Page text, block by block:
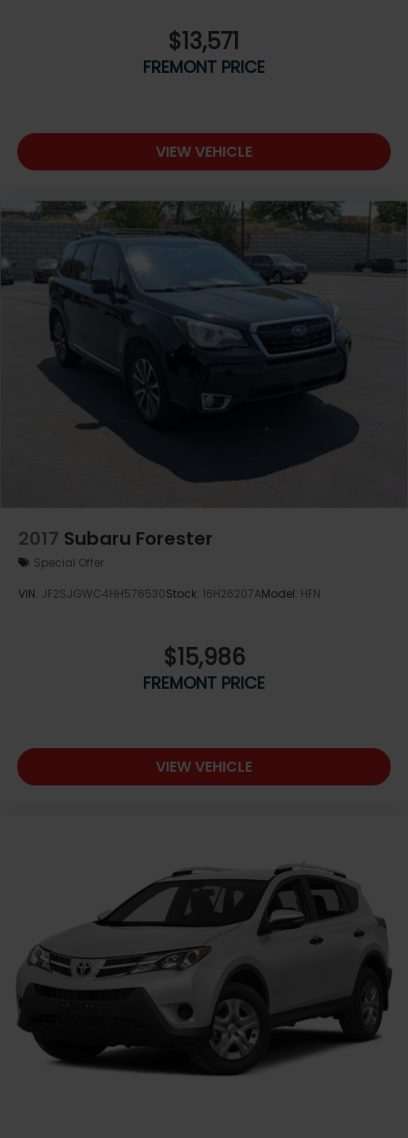
$13,571
FREMONT PRICE
VIEW VEHICLE
2017 Subaru Forester
Special Offer
VIN: JF2SJGWC4HH576530Stock: 16H26207AModel: HFN
$15,986
FREMONT PRICE
VIEW VEHICLE